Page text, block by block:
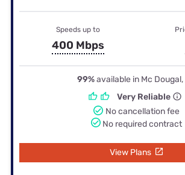
Speeds up to
400 Mbps
99%available in Mc Dougal,
Very Reliable
No cancellation fee
No required contract
View Plans